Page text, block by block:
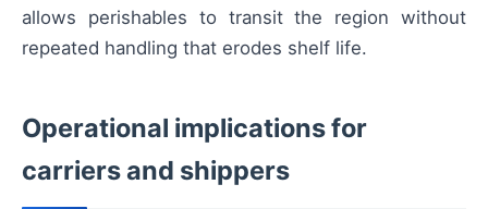
allows perishables to transit the region without
repeated handling that erodes shelf life.
Operational implications for
carriers and shippers